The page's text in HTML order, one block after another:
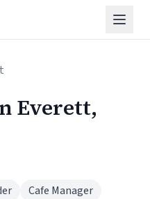
Everett,
Cafe Manager